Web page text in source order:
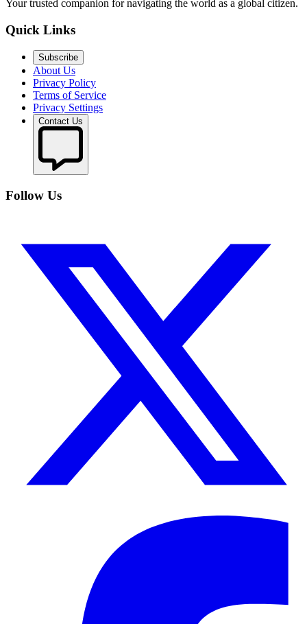
Your trusted companion for navigating the world as a global citizen.
Quick Links
Subscribe
About Us
Privacy Policy
Terms of Service
Privacy Settings
Contact Us
Follow Us